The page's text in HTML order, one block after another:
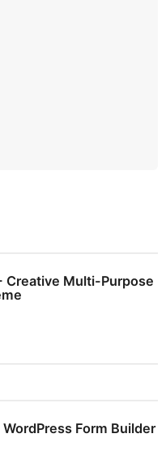
Creative Multi-Purpose
Form Builder